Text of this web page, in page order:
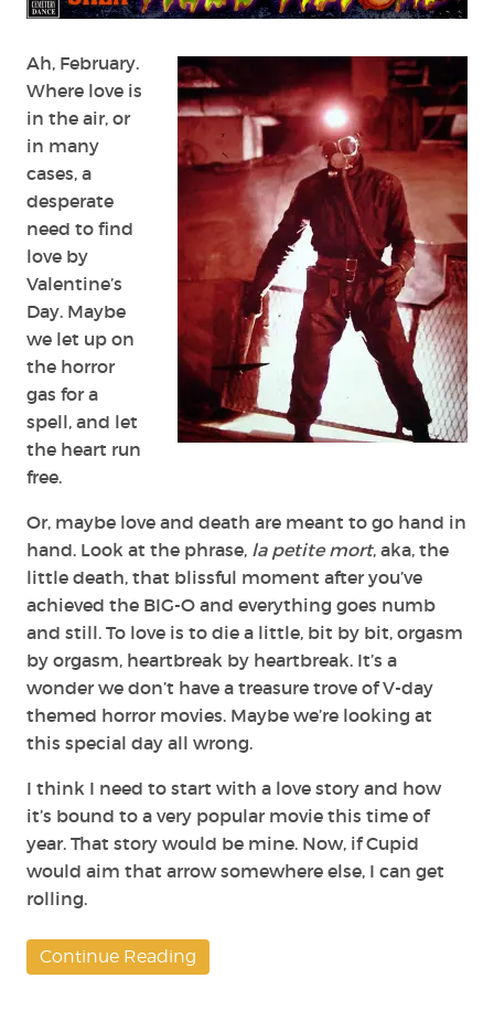
Valen-
Ah, February.
Where love is
in the air, or
in many
cases, a
desperate
need to find
love by
Valentine’s
Day. Maybe
we let up on
the horror
gas for a
spell, and let
the heart run
free.
Or, maybe love and death are meant to go hand in
hand. Look at the phrase, la petite mort, aka, the
little death, that blissful moment after you’ve
achieved the BIG-O and everything goes numb
and still. To love is to die a little, bit by bit, orgasm
by orgasm, heartbreak by heartbreak. It’s a
wonder we don’t have a treasure trove of V-day
themed horror movies. Maybe we’re looking at
this special day all wrong.
I think I need to start with a love story and how
it’s bound to a very popular movie this time of
year. That story would be mine. Now, if Cupid
would aim that arrow somewhere else, I can get
rolling.
Continue Reading